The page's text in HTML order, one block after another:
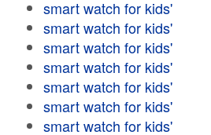
smart watch for kids'
smart watch for kids'
smart watch for kids'
smart watch for kids'
smart watch for kids'
smart watch for kids'
smart watch for kids'